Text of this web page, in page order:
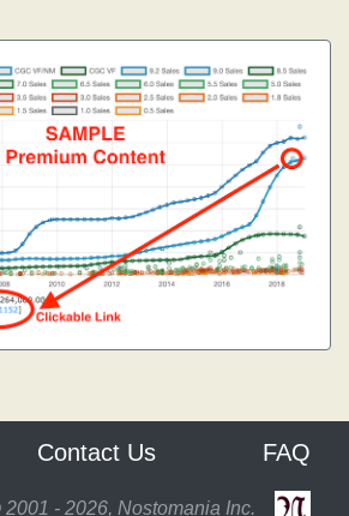
Contact Us FAQ
- 2026, Nostomania Inc.